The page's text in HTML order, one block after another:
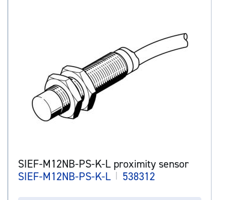
SIEF-M12NB-PS-K-L proximity sensor
SIEF-M12NB-PS-K-L | 538312